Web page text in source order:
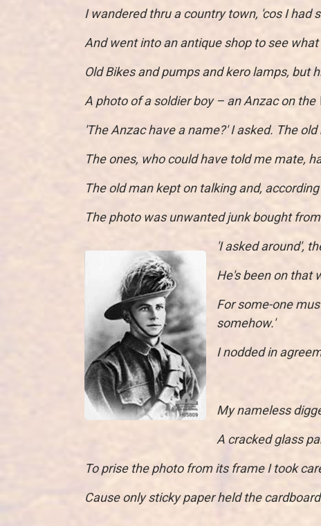
I wandered thru a country town, 'cos I had
And went into an antique shop to see
Old Bikes and pumps and kero lamps, but
A photo of a soldier boy – an Anzac on the
'The Anzac have a name?' I asked. The
The ones, who could have told me mate,
The old man kept on talking and,
The photo was unwanted junk bought
'I asked around',
He's been on that
For some-one
somehow.'
I nodded in
My nameless
A cracked glass
To prise the photo from its frame I took
Cause only sticky paper held the